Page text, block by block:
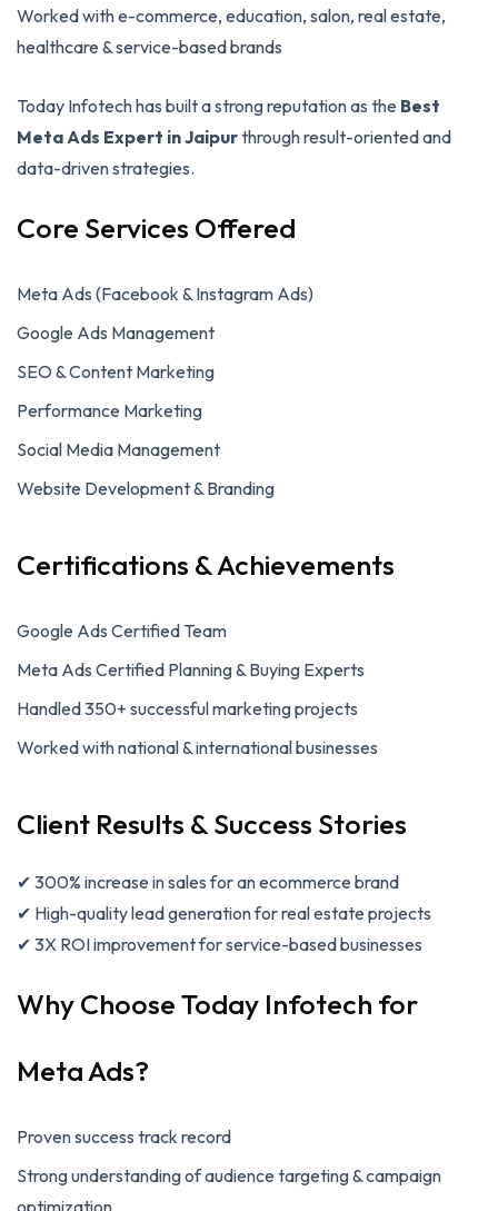
Worked with e-commerce, education, salon, real estate,
healthcare & service-based brands
Today Infotech has built a strong reputation as the Best
Meta Ads Expert in Jaipurthrough result-oriented and
data-driven strategies.
Core Services Offered
Meta Ads (Facebook & Instagram Ads)
Google Ads Management
SEO & Content Marketing
Performance Marketing
Social Media Management
Website Development & Branding
Certifications & Achievements
Google Ads Certified Team
Meta Ads Certified Planning & Buying Experts
Handled 350+ successful marketing projects
Worked with national & international businesses
Client Results & Success Stories
✔ 300% increase in sales for an ecommerce brand
✔ High-quality lead generation for real estate projects
✔ 3X ROI improvement for service-based businesses
Why Choose Today Infotech for
Meta Ads?
Proven success track record
Strong understanding of audience targeting & campaign
optimization